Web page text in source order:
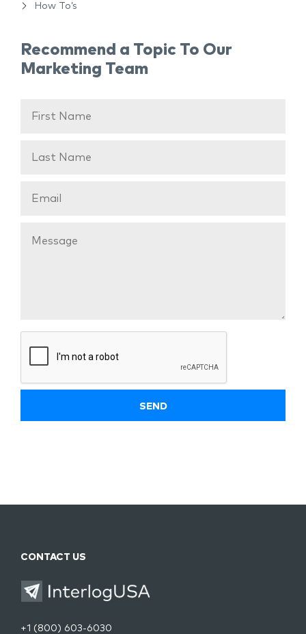
How To’s
Recommend a Topic To Our
Marketing Team
CONTACT US
+1 (800) 603-6030